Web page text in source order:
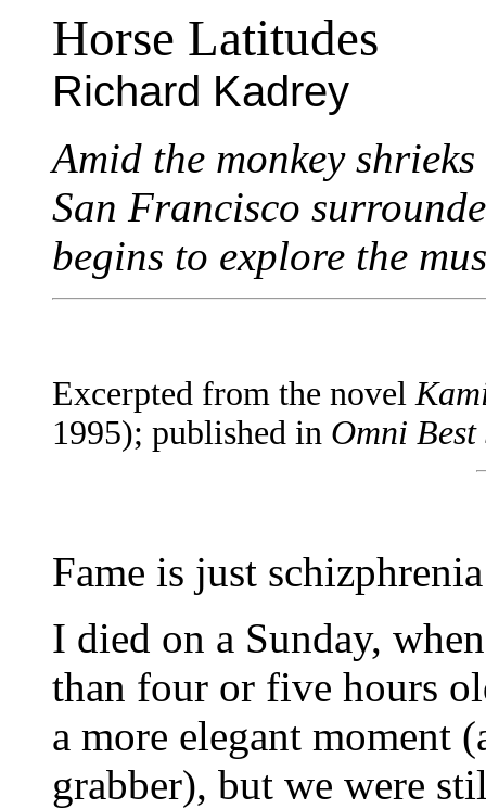
Horse Latitudes
Richard Kadrey
Amid the monkey
San Francisco
begins to explore the
Excerpted from the novel
1995); published in Omni
Fame is just
I died on a Sunday,
than four or five hours
a more elegant moment
grabber), but we were